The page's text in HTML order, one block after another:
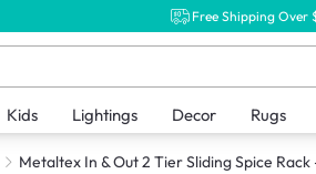
Free Shipping Over
Kids Lightings Decor Rugs
Metaltex In & Out 2 Tier Sliding Spice Rack